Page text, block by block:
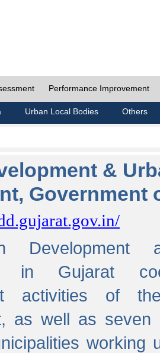
Performance Improvement
Urban Local Bodies Others
&
Government
Development
in Gujarat
activities of
as well as seven
working